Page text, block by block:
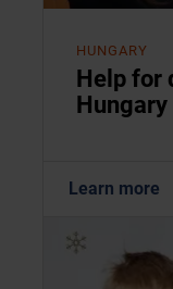
HUNGARY
Help for
Hungary
Learn more